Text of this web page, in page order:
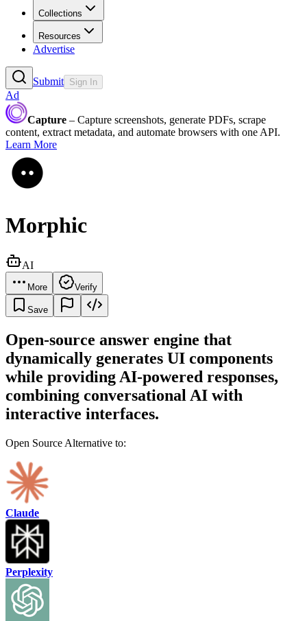
Collections
Resources
Advertise
Submit Sign In
Ad
Capture – Capture screenshots, generate PDFs, scrape
content, extract metadata, and automate browsers with one API.
Learn More
Morphic
AI
More Verify
Save
Open-source answer engine that
dynamically generates UI components
while providing AI-powered responses,
combining conversational AI with
interactive interfaces.
Open Source Alternative to:
Claude
Perplexity